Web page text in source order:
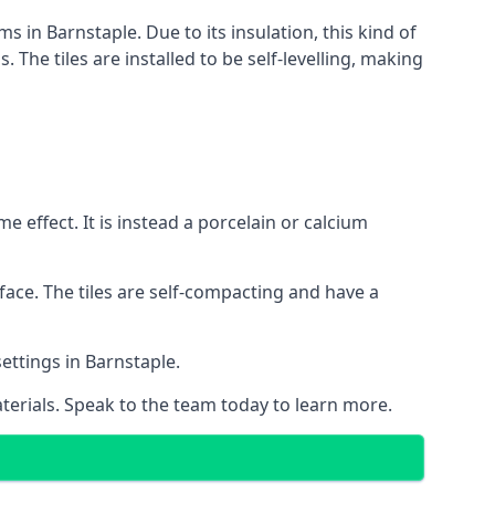
in Barnstaple. Due to its insulation, this kind of
The tiles are installed to be self-levelling, making
effect. It is instead a porcelain or calcium
The tiles are self-compacting and have a
in Barnstaple.
Speak to the team today to learn more.